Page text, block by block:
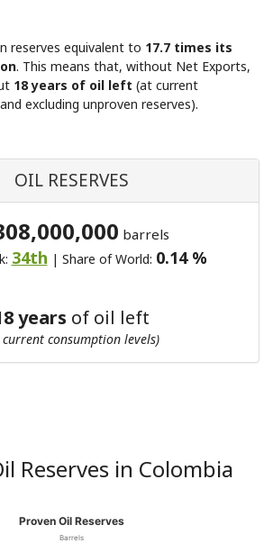
reserves equivalent to 17.7 times its
. This means that, without Net Exports,
18 years of oil left (at current
excluding unproven reserves).
OIL RESERVES
barrels
34th | Share of World: 0.14 %
years of oil left
consumption levels)
Reserves in Colombia
Proven Oil Reserves
Barrels